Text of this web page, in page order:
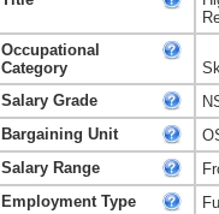
Occupational
Category
Salary Grade
Bargaining Unit
Salary Range
Employment Type